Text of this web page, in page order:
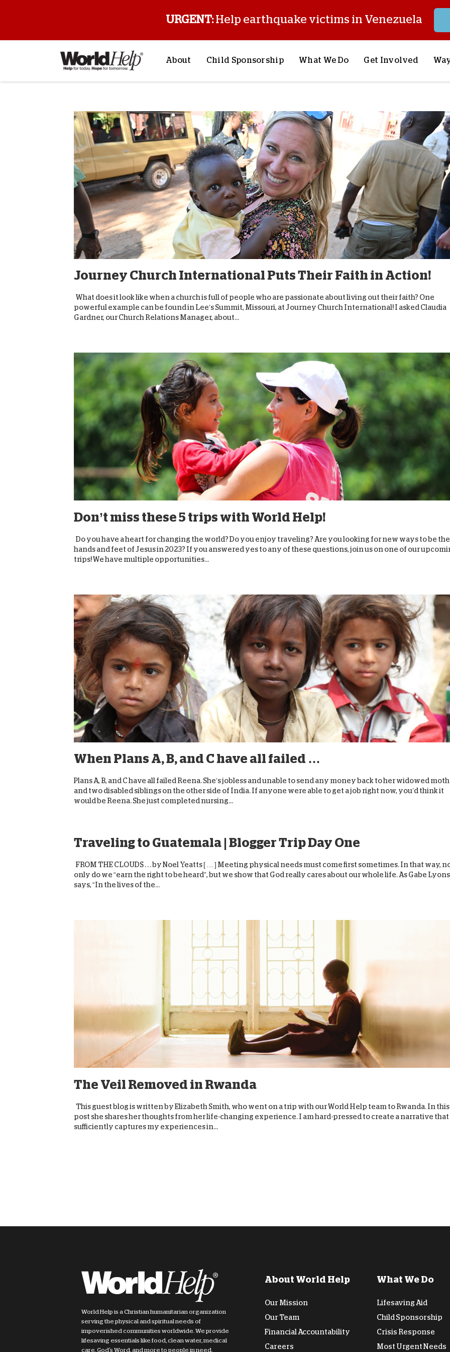
URGENT:Help earthquake victims in Venezuela
About
Mission & Values
History
Staff & Leadership
Financials
Contact Us
Stories from the Field
FAQs
Child Sponsorship
My Sponsorship
FAQ
What We Do
Child Sponsorship
Lifesaving Supplies
Crisis Response
Most Urgent Needs
See All Projects
Get Involved
Request a Speaker
Trips
Stories from the
Pray With Us
Careers
Journey Church International Puts Their Faith in Action!
What does it look like when a church is full of people who are passionate about living out their faith? One
powerful example can be found in Lee’s Summit, Missouri, at Journey Church International! I asked Claudia
Gardner, our Church Relations Manager, about...
Don’t miss these 5 trips with World Help!
Do you have a heart for changing the world? Do you enjoy traveling? Are you looking for new ways to be the
hands and feet of Jesus in 2023? If you answered yes to any of these questions, join us on one of our
trips! We have multiple opportunities...
When Plans A, B, and C have all failed …
Plans A, B, and C have all failed Reena. She’s jobless and unable to send any money back to her widowed
and two disabled siblings on the other side of India. If anyone were able to get a job right now, you’d think it
would be Reena. She just completed nursing...
Traveling to Guatemala | Blogger Trip Day One
FROM THE CLOUDS . . . by Noel Yeatts [ … ] Meeting physical needs must come first sometimes. In that way,
only do we “earn the right to be heard”, but we show that God really cares about our whole life. As Gabe Lyons
says, “In the lives of the...
The Veil Removed in Rwanda
This guest blog is written by Elizabeth Smith, who went on a trip with our World Help team to Rwanda. In this
post she shares her thoughts from her life-changing experience. I am hard-pressed to create a narrative that
sufficiently captures my experiences in...
World Help is a Christian humanitarian organization
serving the physical and spiritual needs of
impoverished communities worldwide. We provide
lifesaving essentials like food, clean water, medical
care, God's Word, and more to people in need.
About World Help
Our Mission
Our Team
Financial Accountability
Careers
What We Do
Lifesaving Aid
Child Sponsorship
Crisis Response
Most Urgent Needs